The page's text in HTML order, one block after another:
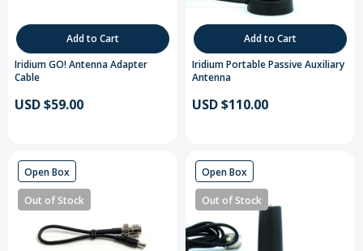
Add to Cart
Iridium GO! Antenna Adapter
Cable
USD $59.00
Add to Cart
Iridium Portable Passive Auxiliary
Antenna
USD $110.00
Open Box
Out of Stock
Open Box
Out of Stock